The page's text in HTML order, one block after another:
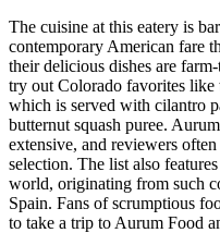
The cuisine at this eatery is
contemporary American fare
their delicious dishes are
try out Colorado favorites
which is served with cilantro
butternut squash puree.
extensive, and reviewers
selection. The list also
world, originating from such
Spain. Fans of scrumptious
to take a trip to Aurum Food